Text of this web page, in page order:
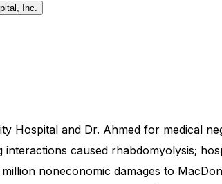
Inc.
Hospital and Dr. Ahmed for medical
interactions caused rhabdomyolysis;
noneconomic damages to